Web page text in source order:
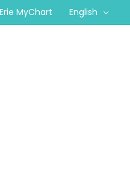
Erie MyChart English